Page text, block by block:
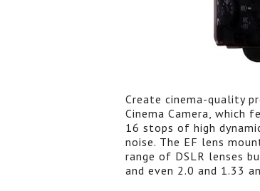
Create cinema-quality
Cinema Camera, which
16 stops of high
noise. The EF lens
range of DSLR lenses
and even 2.0 and 1.33